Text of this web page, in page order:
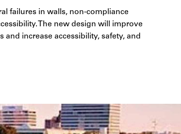
failures in walls, non-compliance
The new design will improve
increase accessibility, safety, and